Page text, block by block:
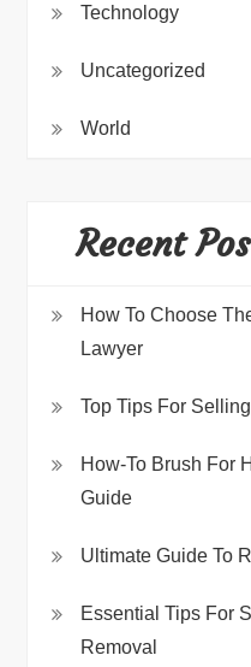
Technology
Uncategorized
World
Recent
How To Choose
Lawyer
Top Tips For
How-To Brush For
Guide
Ultimate Guide To
Essential Tips For
Removal